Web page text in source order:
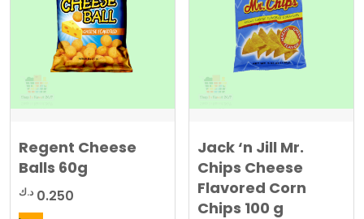
Regent Cheese
Balls 60g
0.250 د.ك
Jack ‘n Jill Mr.
Chips Cheese
Flavored Corn
Chips 100 g